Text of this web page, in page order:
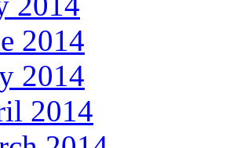
2014
2014
2014